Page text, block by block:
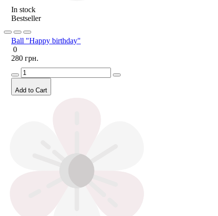
In stock
Bestseller
Ball "Happy birthday"
0
280 грн.
Add to Cart